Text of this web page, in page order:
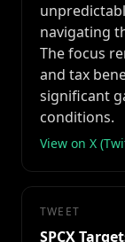
navigating
The focus
and tax
significant
conditions.
View on X
TWEET
SPCX